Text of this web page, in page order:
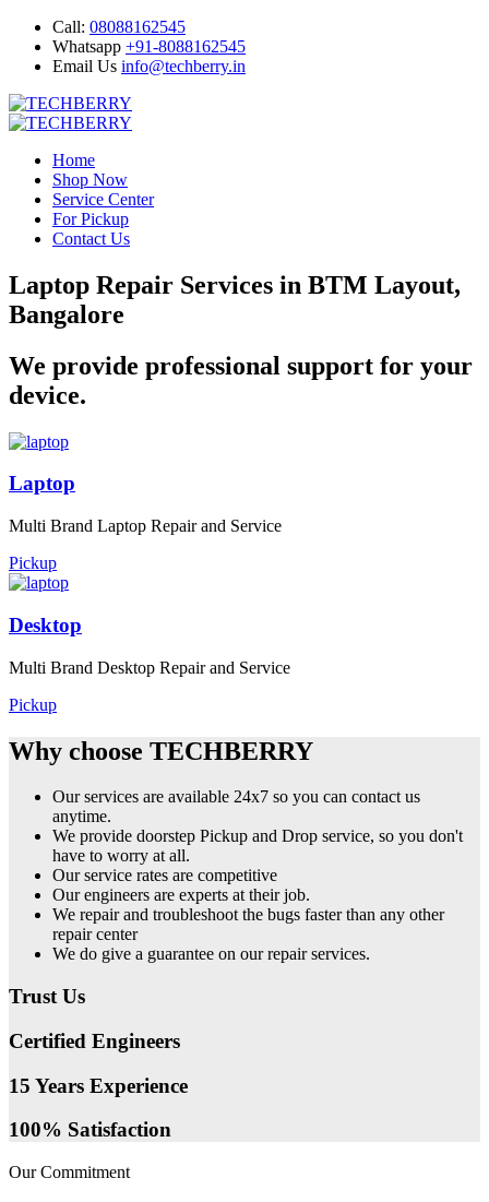
Call: 08088162545
Whatsapp +91-8088162545
Email Us info@techberry.in
Home
Shop Now
Service Center
For Pickup
Contact Us
Laptop Repair Services in BTM Layout,
Bangalore
We provide professional support for your
device.
Laptop
Multi Brand Laptop Repair and Service
Pickup
Desktop
Multi Brand Desktop Repair and Service
Pickup
Why choose TECHBERRY
Our services are available 24x7 so you can contact us
anytime.
We provide doorstep Pickup and Drop service, so you don't
have to worry at all.
Our service rates are competitive
Our engineers are experts at their job.
We repair and troubleshoot the bugs faster than any other
repair center
We do give a guarantee on our repair services.
Trust Us
Certified Engineers
15 Years Experience
100% Satisfaction
Our Commitment